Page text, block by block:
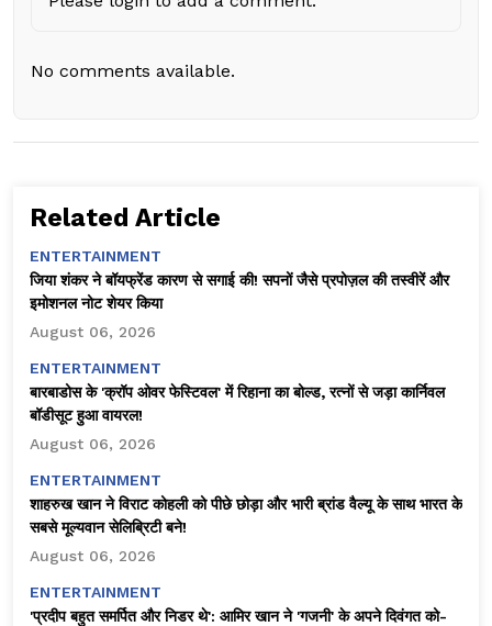
No comments available.
Related Article
ENTERTAINMENT
जिया शंकर ने बॉयफ्रेंड कारण से सगाई की! सपनों जैसे प्रपोज़ल की तस्वीरें और
इमोशनल नोट शेयर किया
August 06, 2026
ENTERTAINMENT
बारबाडोस के 'क्रॉप ओवर फेस्टिवल' में रिहाना का बोल्ड, रत्नों से जड़ा कार्निवल
बॉडीसूट हुआ वायरल!
August 06, 2026
ENTERTAINMENT
शाहरुख खान ने विराट कोहली को पीछे छोड़ा और भारी ब्रांड वैल्यू के साथ भारत के
सबसे मूल्यवान सेलिब्रिटी बने!
August 06, 2026
ENTERTAINMENT
'प्रदीप बहुत समर्पित और निडर थे': आमिर खान ने 'गजनी' के अपने दिवंगत को-